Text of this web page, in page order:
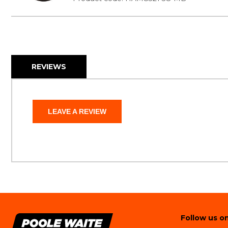
REVIEWS
LEAVE A REVIEW
Follow us